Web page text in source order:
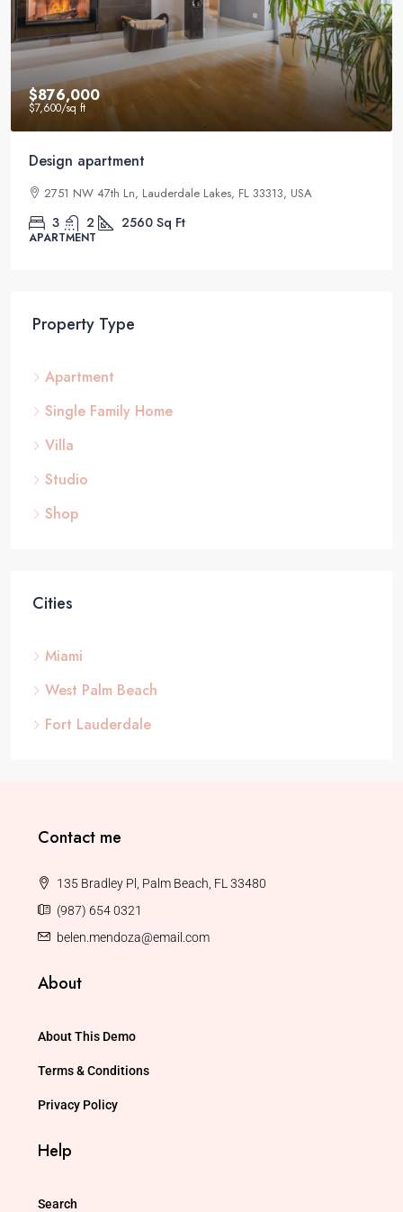
$876,000
$7,600/sq ft
Design apartment
2751 NW 47th Ln, Lauderdale Lakes, FL 33313, USA
3 2 2560 Sq Ft
APARTMENT
Property Type
Apartment
Single Family Home
Villa
Studio
Shop
Cities
Miami
West Palm Beach
Fort Lauderdale
Contact me
135 Bradley Pl, Palm Beach, FL 33480
(987) 654 0321
belen.mendoza@email.com
About
About This Demo
Terms & Conditions
Privacy Policy
Help
Search